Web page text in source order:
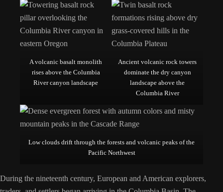
A volcanic basalt monolith
rises above the Columbia
River canyon landscape
Ancient volcanic rock towers
dominate the dry canyon
landscape above the
Columbia River
Low clouds drift through the forests and volcanic peaks of the
Pacific Northwest
During the nineteenth century, European and American explorers,